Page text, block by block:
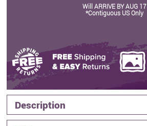
Will ARRIVE BY AUG 17
*Contiguous US Only
Description